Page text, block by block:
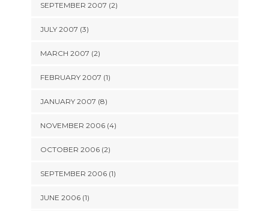
SEPTEMBER 2007 (2)
JULY 2007 (3)
MARCH 2007 (2)
FEBRUARY 2007 (1)
JANUARY 2007 (8)
NOVEMBER 2006 (4)
OCTOBER 2006 (2)
SEPTEMBER 2006 (1)
JUNE 2006 (1)